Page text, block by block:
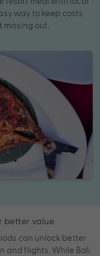
way to keep costs
out.
better value
can unlock better
and flights. While Bali